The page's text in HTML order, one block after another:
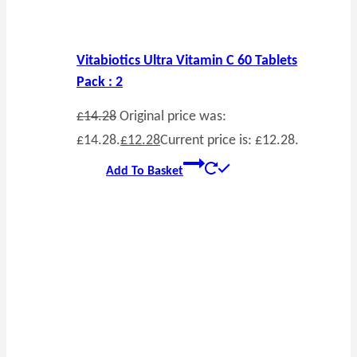
Vitabiotics Ultra Vitamin C 60 Tablets
Pack : 2
£14.28 Original price was:
£14.28.£12.28Current price is: £12.28.
Add To Basket